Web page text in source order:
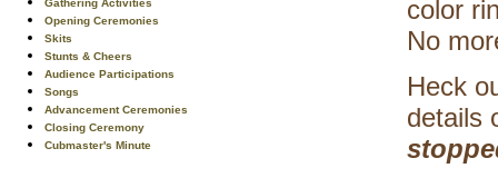
Gathering Activities
Opening Ceremonies
Skits
Stunts & Cheers
Audience Participations
Songs
Advancement Ceremonies
Closing Ceremony
Cubmaster's Minute
color
No
Heck
details